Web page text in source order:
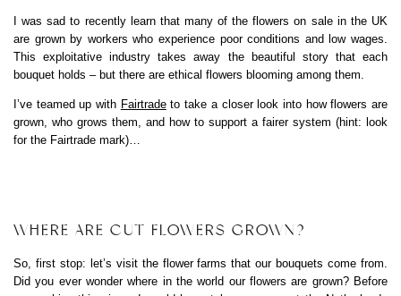
I was sad to recently learn that many of the flowers on sale in the UK
are grown by workers who experience poor conditions and low wages.
This exploitative industry takes away the beautiful story that each
bouquet holds – but there are ethical flowers blooming among them.
I’ve teamed up with Fairtradeto take a closer look into how flowers are
grown, who grows them, and how to support a fairer system (hint: look
for the Fairtrade mark)…
WHERE ARE CUT FLOWERS GROWN?
So, first stop: let’s visit the flower farms that our bouquets come from.
Did you ever wonder where in the world our flowers are grown? Before